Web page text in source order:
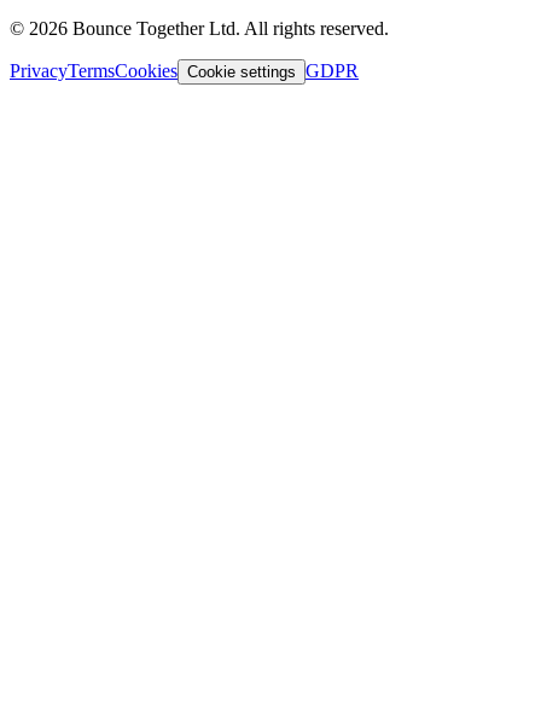
© 2026 Bounce Together Ltd. All rights reserved.
PrivacyTermsCookies Cookie settings GDPR